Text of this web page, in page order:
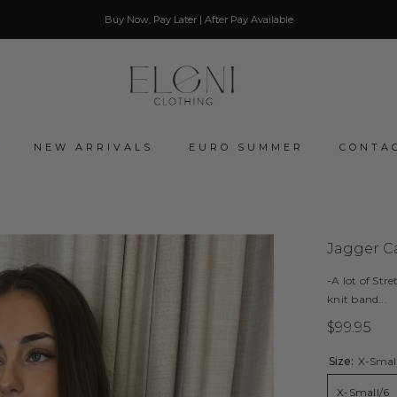
Buy Now, Pay Later | After Pay Available
NEW ARRIVALS EURO SUMMER
Jagger
-A lot of
knit band...
$99.95
Size: X-
X-Small/6